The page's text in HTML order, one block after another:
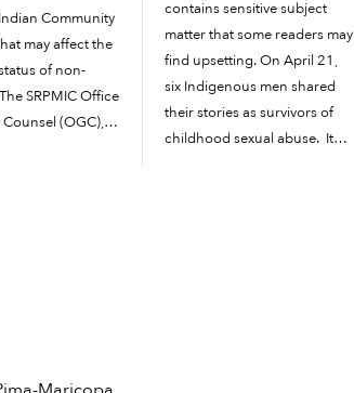
Community
may affect the
of non-
SRPMIC Office
(OGC),
contains sensitive subject
matter that some readers may
find upsetting. On April 21,
six Indigenous men shared
their stories as survivors of
childhood sexual abuse. It